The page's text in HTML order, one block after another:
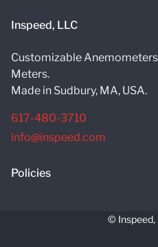
Inspeed, LLC
Customizable
Meters.
Made in Sudbury, MA, USA.
617-480-3710
info@inspeed.com
Policies
© Inspeed,